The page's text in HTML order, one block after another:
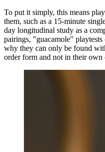
To put it simply, this means
them, such as a 15-minute
day longitudinal study as a
pairings, "guacamole"
why they can only be found
order form and not in their own